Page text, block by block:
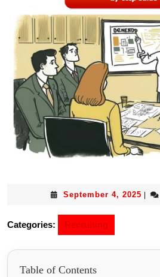
September 4, 2025
Categories: Recruiting
Table of Contents